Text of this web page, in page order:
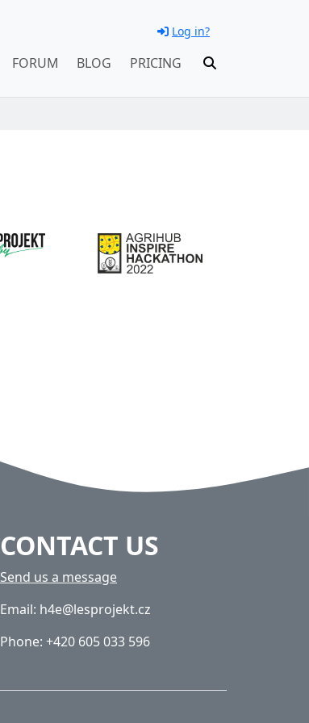
Log in?
FORUM BLOG PRICING
CONTACT US
Send us a message
Email: h4e@lesprojekt.cz
Phone: +420 605 033 596